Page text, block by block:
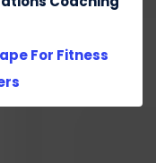
For Fitness